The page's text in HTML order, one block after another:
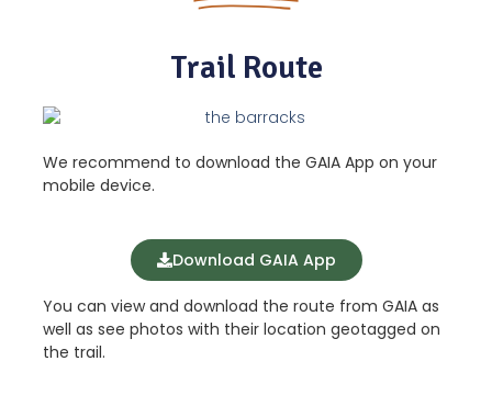
Trail Route
We recommend to download the GAIA App on your
mobile device.
Download GAIA App
You can view and download the route from GAIA as
well as see photos with their location geotagged on
the trail.